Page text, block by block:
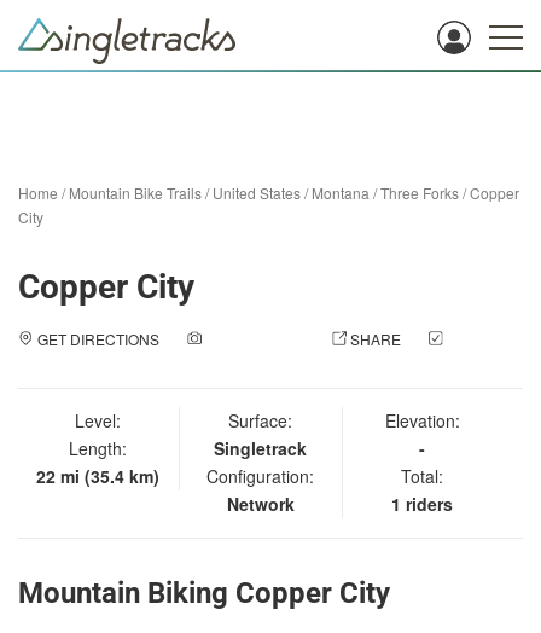
Home /Mountain Bike Trails/United States/Montana /Three Forks/Copper
City
Copper City
GET DIRECTIONS SHARE
Level:
Length:
22 mi (35.4 km)
Surface:
Singletrack
Configuration:
Network
Elevation:
-
Total:
1 riders
Mountain Biking Copper City